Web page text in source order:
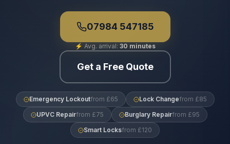
07984 547185
⚡ Avg. arrival: 30 minutes
Get a Free Quote
Emergency Lockoutfrom £65 Lock Changefrom £85
UPVC Repairfrom £75 Burglary Repairfrom £95
Smart Locksfrom £120